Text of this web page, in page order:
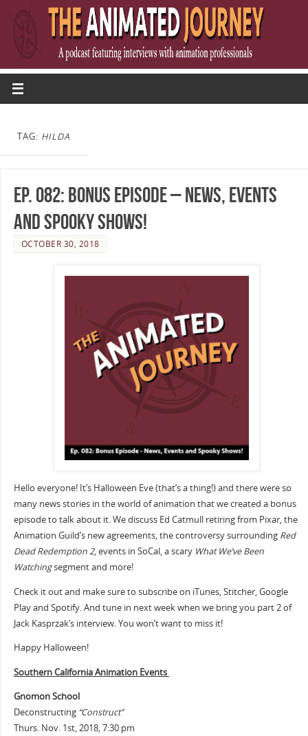
TAG: HILDA
Ep. 082: Bonus Episode – News, Events
and Spooky Shows!
OCTOBER 30, 2018
Hello everyone! It’s Halloween Eve (that’s a thing!) and there were so
many news stories in the world of animation that we created a bonus
episode to talk about it. We discuss Ed Catmull retiring from Pixar, the
Animation Guild’s new agreements, the controversy surrounding Red
Dead Redemption 2, events in SoCal, a scary What We’ve Been
Watchingsegment and more!
Check it out and make sure to subscribe on iTunes, Stitcher, Google
Play and Spotify. And tune in next week when we bring you part 2 of
Jack Kasprzak’s interview. You won’t want to miss it!
Happy Halloween!
Southern California Animation Events
Gnomon School
Deconstructing “Construct”
Thurs. Nov. 1st, 2018, 7:30 pm